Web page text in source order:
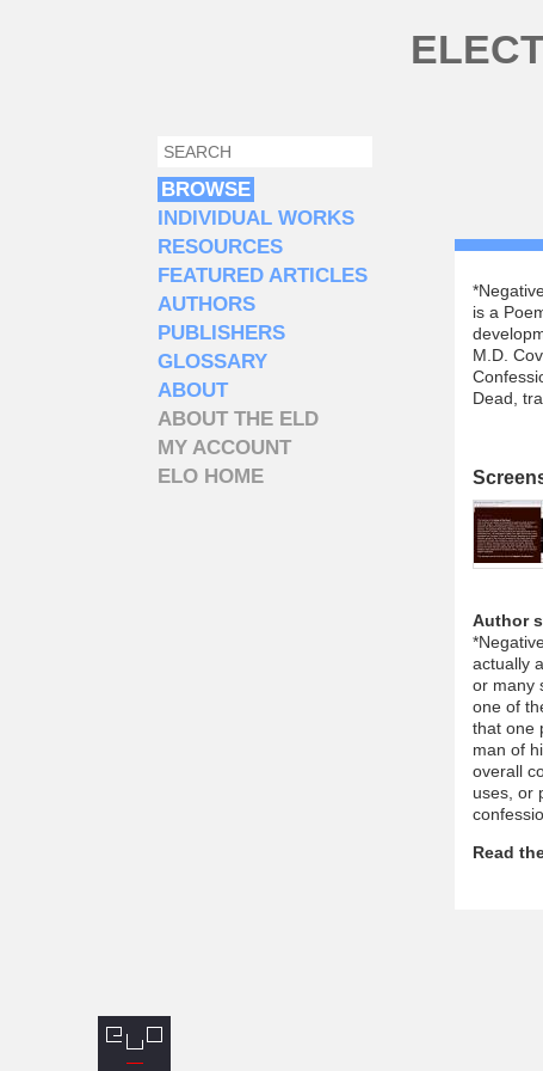
is a
M.D.
Dead,
Author
actually
or many
one of
that one
man of
overall
uses, or
Read
SEARCH FORM
SEARCH
BROWSE
INDIVIDUAL WORKS
RESOURCES
FEATURED ARTICLES
AUTHORS
PUBLISHERS
GLOSSARY
ABOUT
ABOUT THE ELD
MY ACCOUNT
ELO HOME